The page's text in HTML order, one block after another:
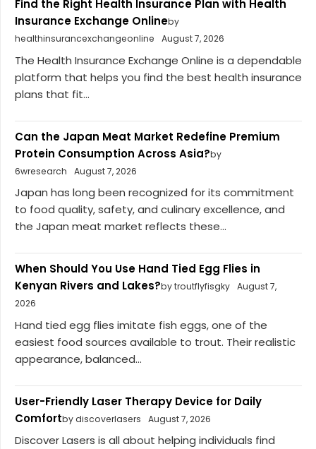
Find the Right Health Insurance Plan with Health
Insurance Exchange Onlineby
healthinsurancexchangeonline
August 7, 2026
The Health Insurance Exchange Online is a dependable
platform that helps you find the best health insurance
plans that fit...
Can the Japan Meat Market Redefine Premium
Protein Consumption Across Asia?by
6wresearch
August 7, 2026
Japan has long been recognized for its commitment
to food quality, safety, and culinary excellence, and
the Japan meat market reflects these...
When Should You Use Hand Tied Egg Flies in
Kenyan Rivers and Lakes?by troutflyfisgky August 7,
2026
Hand tied egg flies imitate fish eggs, one of the
easiest food sources available to trout. Their realistic
appearance, balanced...
User-Friendly Laser Therapy Device for Daily
Comfortby discoverlasers August 7, 2026
Discover Lasers is all about helping individuals find